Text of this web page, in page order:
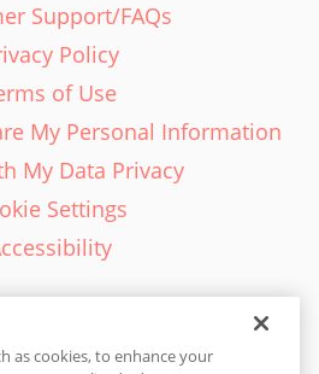
Support/FAQs
Policy
of Use
My Personal Information
My Data Privacy
Settings
as cookies, to enhance your